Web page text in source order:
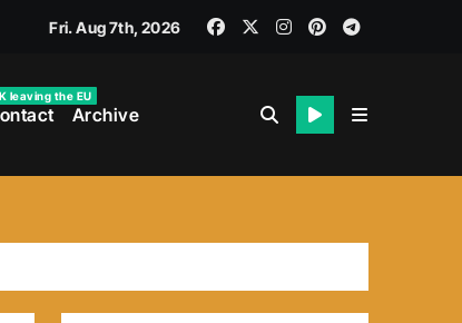
Fri. Aug 7th, 2026
leaving the EU
Archive